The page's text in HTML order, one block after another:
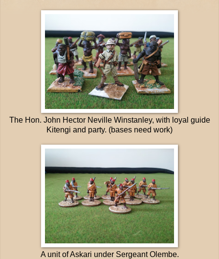
The Hon. John Hector Neville Winstanley, with loyal guide
Kitengi and party. (bases need work)
A unit of Askari under Sergeant Olembe.